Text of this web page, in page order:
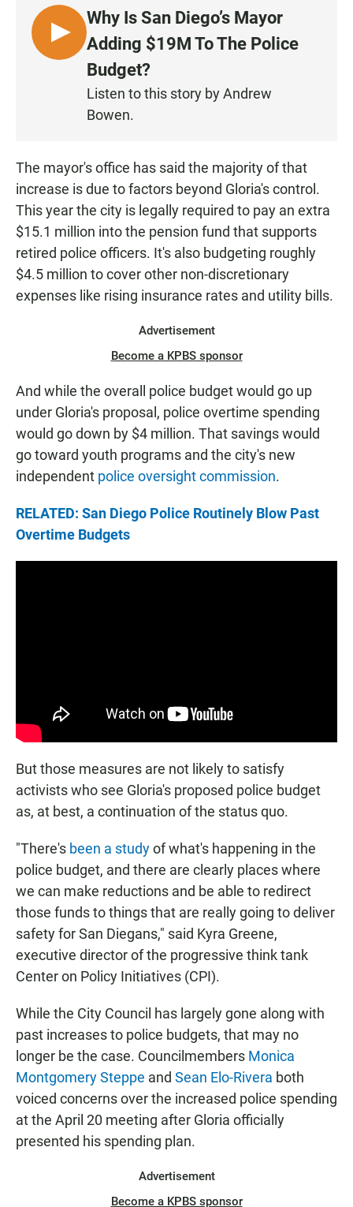
L
I
Why Is San Diego’s Mayor
Adding $19M To The Police
Budget?
Listen to this story by Andrew
Bowen.
The mayor's office has said the majority of that
increase is due to factors beyond Gloria's control.
This year the city is legally required to pay an extra
$15.1 million into the pension fund that supports
retired police officers. It's also budgeting roughly
$4.5 million to cover other non-discretionary
expenses like rising insurance rates and utility bills.
Advertisement
Become a KPBS sponsor
And while the overall police budget would go up
under Gloria's proposal, police overtime spending
would go down by $4 million. That savings would
go toward youth programs and the city's new
independent police oversight commission.
RELATED: San Diego Police Routinely Blow Past
Overtime Budgets
But those measures are not likely to satisfy
activists who see Gloria's proposed police budget
as, at best, a continuation of the status quo.
"There's been a studyof what's happening in the
police budget, and there are clearly places where
we can make reductions and be able to redirect
those funds to things that are really going to deliver
safety for San Diegans," said Kyra Greene,
executive director of the progressive think tank
Center on Policy Initiatives (CPI).
While the City Council has largely gone along with
past increases to police budgets, that may no
longer be the case. Councilmembers Monica
Montgomery Steppe and Sean Elo-Rivera both
voiced concerns over the increased police spending
at the April 20 meeting after Gloria officially
presented his spending plan.
Advertisement
Become a KPBS sponsor